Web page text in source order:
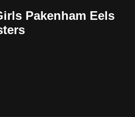
Pakenham Eels